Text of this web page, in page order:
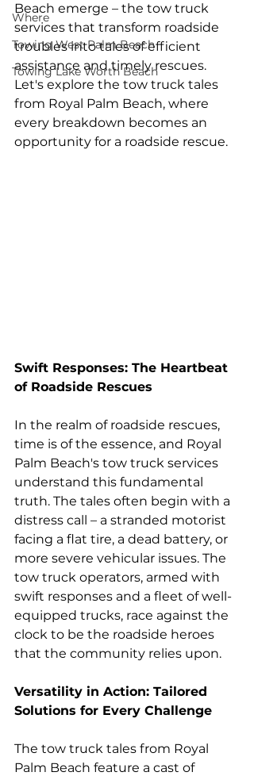
Where
Towing West Palm Beach
Towing Lake Worth Beach
Beach emerge – the tow truck
services that transform roadside
troubles into tales of efficient
assistance and timely rescues.
Let's explore the tow truck tales
from Royal Palm Beach, where
every breakdown becomes an
opportunity for a roadside rescue.
Swift Responses: The Heartbeat
of Roadside Rescues
In the realm of roadside rescues,
time is of the essence, and Royal
Palm Beach's tow truck services
understand this fundamental
truth. The tales often begin with a
distress call – a stranded motorist
facing a flat tire, a dead battery, or
more severe vehicular issues. The
tow truck operators, armed with
swift responses and a fleet of well-
equipped trucks, race against the
clock to be the roadside heroes
that the community relies upon.
Versatility in Action: Tailored
Solutions for Every Challenge
The tow truck tales from Royal
Palm Beach feature a cast of